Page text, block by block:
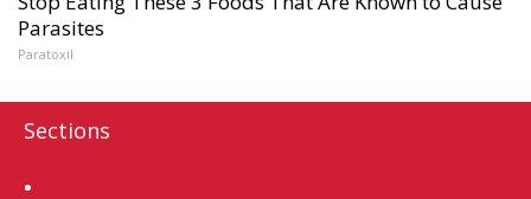
Parasites
Paratoxil
Sections